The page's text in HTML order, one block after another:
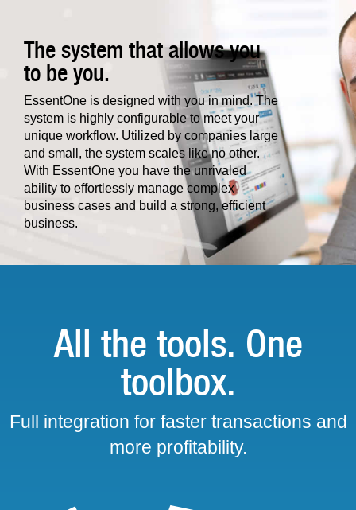
The system that allows you
to be you.
EssentOne is designed with you in mind. The
system is highly configurable to meet your
unique workflow. Utilized by companies large
and small, the system scales like no other.
With EssentOne you have the unrivaled
ability to effortlessly manage complex
business cases and build a strong, efficient
business.
All the tools. One
toolbox.
Full integration for faster transactions and
more profitability.